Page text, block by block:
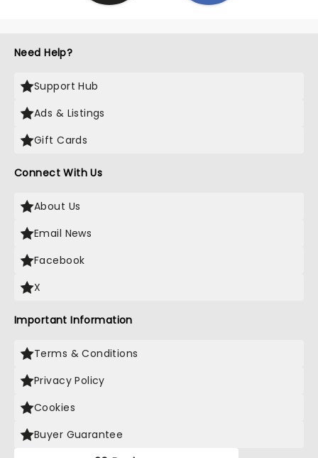
Need Help?
Support Hub
Ads & Listings
Gift Cards
Connect With Us
About Us
Email News
Facebook
X
Important Information
Terms & Conditions
Privacy Policy
Cookies
Buyer Guarantee